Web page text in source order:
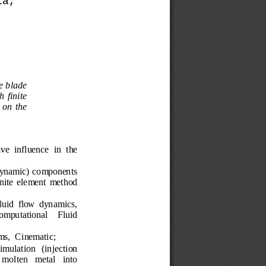
blade
finite
on the
influence in  the
components
element  method
flow dynamics,
Fluid
, Cinematic;
(injection
molten metal
into